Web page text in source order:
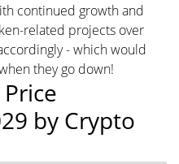
continued growth and
related projects over
- which would
they go down!
by Crypto